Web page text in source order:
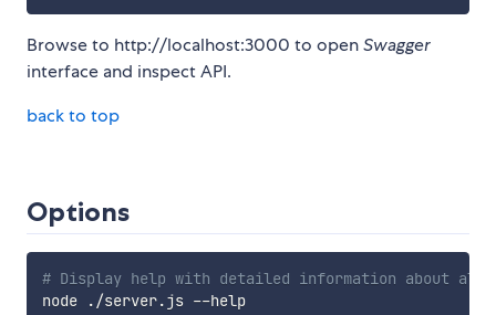
Browse to http://localhost:3000 to openSwagger
interface and inspect API.
back to top
Options
# Display help with detailed information about all
node ./server.js --help